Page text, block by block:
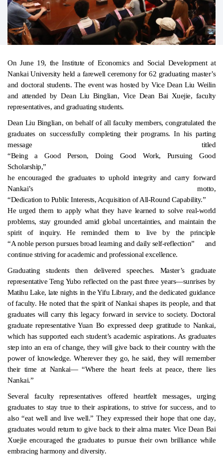
On June 19, the Institute of Economics and Social Development at
Nankai University held a farewell ceremony for 62 graduating master’s
and doctoral students. The event was hosted by Vice Dean Liu Weilin
and attended by Dean Liu Binglian, Vice Dean Bai Xuejie, faculty
representatives, and graduating students.
Dean Liu Binglian, on behalf of all faculty members, congratulated the
graduates on successfully completing their programs. In his parting
message titled
“Being a Good Person, Doing Good Work, Pursuing Good
Scholarship,”
he encouraged the graduates to uphold integrity and carry forward
Nankai’s motto,
“Dedication to Public Interests, Acquisition of All-Round Capability.”
He urged them to apply what they have learned to solve real-world
problems, stay grounded amid global uncertainties, and maintain the
spirit of inquiry. He reminded them to live by the principle
“A noble person pursues broad learning and daily self-reflection” and
continue striving for academic and professional excellence.
Graduating students then delivered speeches. Master’s graduate
representative Teng Yubo reflected on the past three years—sunrises by
Matihu Lake, late nights in the Yifu Library, and the dedicated guidance
of faculty. He noted that the spirit of Nankai shapes its people, and that
graduates will carry this legacy forward in service to society. Doctoral
graduate representative Yuan Bo expressed deep gratitude to Nankai,
which has supported each student’s academic aspirations. As graduates
step into an era of change, they will give back to their country with the
power of knowledge. Wherever they go, he said, they will remember
their time at Nankai— “Where the heart feels at peace, there lies
Nankai.”
Several faculty representatives offered heartfelt messages, urging
graduates to stay true to their aspirations, to strive for success, and to
also “eat well and live well.” They expressed their hope that one day,
graduates would return to give back to their alma mater. Vice Dean Bai
Xuejie encouraged the graduates to pursue their own brilliance while
embracing harmony and diversity.